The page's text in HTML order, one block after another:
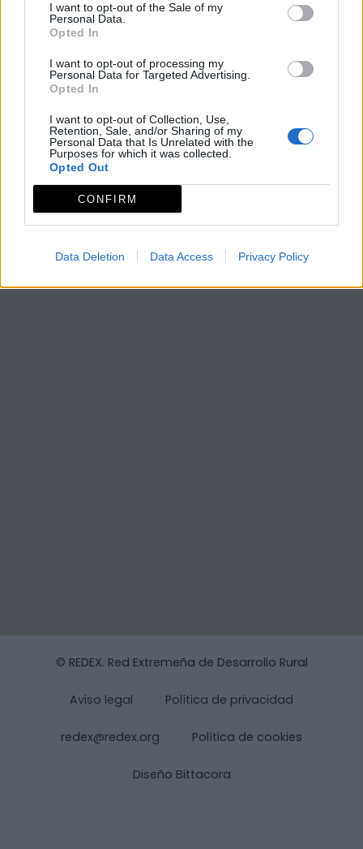
I want to opt-out of the Sale of my
Personal Data.
Opted In
I want to opt-out of processing my
Personal Data for Targeted Advertising.
Opted In
I want to opt-out of Collection, Use,
Retention, Sale, and/or Sharing of my
Personal Data that Is Unrelated with the
Purposes for which it was collected.
Opted Out
CONFIRM
Data Deletion Data Access Privacy Policy
© REDEX. Red Extremeña de Desarrollo Rural
Aviso legal Política de privacidad
redex@redex.org Política de cookies
Diseño Bittacora